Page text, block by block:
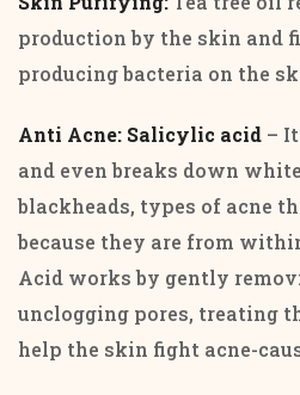
production by the skin and
producing bacteria on the
Anti Acne: Salicylic acid –
and even breaks down
blackheads, types of acne
because they are from
Acid works by gently
unclogging pores, treating
help the skin fight acne-